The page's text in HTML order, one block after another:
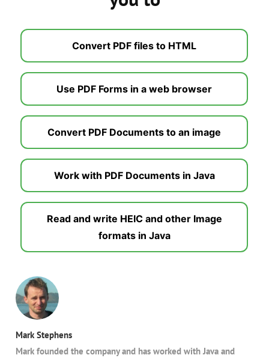
Convert PDF files to HTML
Use PDF Forms in a web browser
Convert PDF Documents to an image
Work with PDF Documents in Java
Read and write HEIC and other Image
formats in Java
Mark Stephens
Mark founded the company and has worked with Java and